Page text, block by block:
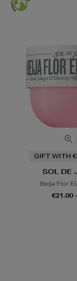
GIFT WITH
SOL DE
Beija Flor
€21.00